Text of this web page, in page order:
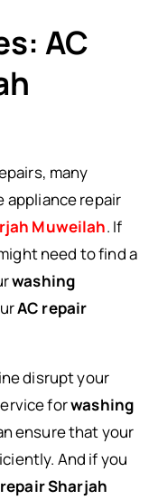
AC
many
appliance repair
Muweilah. If
need to find a
washing
AC repair
disrupt your
forwashing
ensure that your
And if you
Sharjah